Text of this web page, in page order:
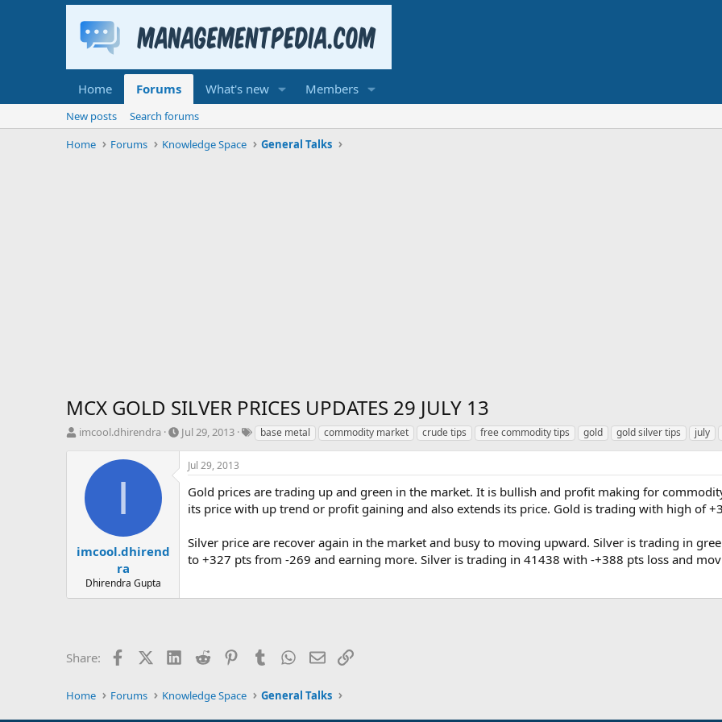
Home Forums What's new Members
New posts
Search forums
Home
Forums Knowledge Space General Talks
MCX GOLD SILVER PRICES UPDATES 29 JULY 13
T
a
imcool.dhirendra
S
Jul 29, 2013
T
s
base metal commodity market crude tips free commodity tips gold gold silver tips july
I
imcool.dhirend
ra
Dhirendra Gupta
Jul 29, 2013
Gold prices are trading up and green in the market. It is bullish and profit making for
its price with up trend or profit gaining and also extends its price. Gold is trading with high of
Silver price are recover again in the market and busy to moving upward. Silver is trading in
to +327 pts from -269 and earning more. Silver is trading in 41438 with -+388 pts loss and
Share: FacebookX (Twitter)LinkedIn
Reddit PinterestTumblr WhatsApp
EmailLink
Home Forums Knowledge Space General Talks